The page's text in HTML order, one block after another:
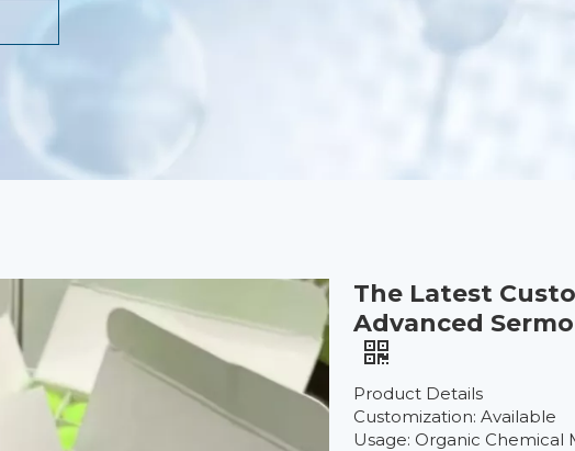
The Latest
Advanced
Product Details
Customization: Available
Usage: Organic Chemical